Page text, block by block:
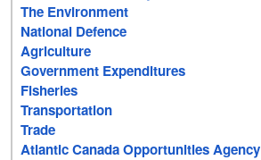
The Environment
National Defence
Agriculture
Government Expenditures
Fisheries
Transportation
Trade
Atlantic Canada Opportunities Agency